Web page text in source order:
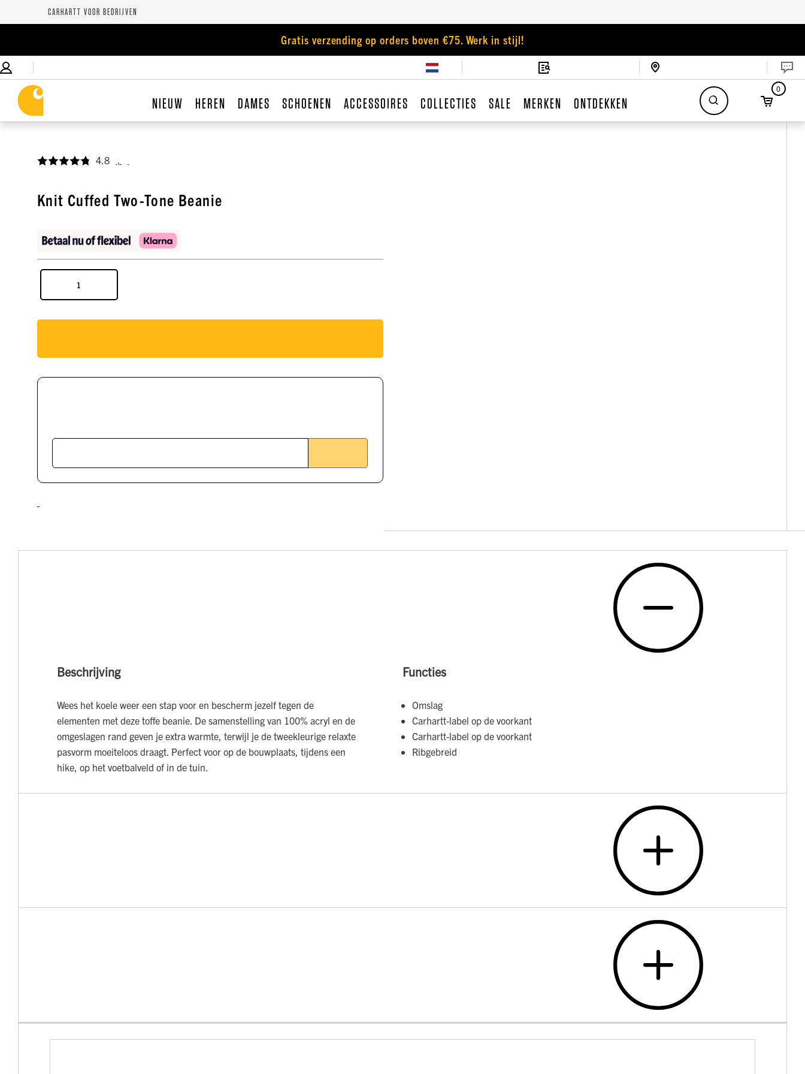
CARHARTT VOOR BEDRIJVEN
Gratis verzending op orders boven €75. Werk in stijl!
NIEUW HEREN DAMES SCHOENEN ACCESSOIRES COLLECTIES SALE MERKEN ONTDEKKEN
0
4.8
Knit Cuffed Two-Tone Beanie
Beschrijving
Wees het koele weer een stap voor en bescherm jezelf tegen de
elementen met deze toffe beanie. De samenstelling van 100% acryl en de
omgeslagen rand geven je extra warmte, terwijl je de tweekleurige relaxte
pasvorm moeiteloos draagt. Perfect voor op de bouwplaats, tijdens een
hike, op het voetbalveld of in de tuin.
Functies
Omslag
Carhartt-label op de voorkant
Carhartt-label op de voorkant
Ribgebreid